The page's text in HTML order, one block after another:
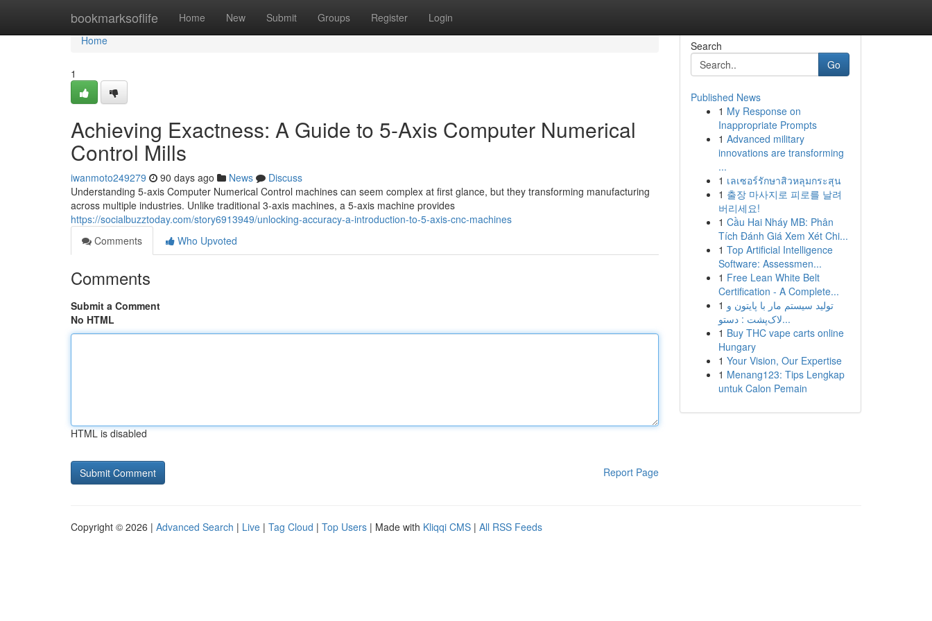
bookmarksoflife Home New Submit Groups Register Login
Home
Home
1
Achieving Exactness: A Guide to 5-Axis Computer Numerical
Control Mills
iwanmoto249279 90 days ago News
Discuss
Understanding 5-axis Computer Numerical Control machines can seem complex at first glance, but they transforming manufacturing
across multiple industries. Unlike traditional 3-axis machines, a 5-axis machine provides
https://socialbuzztoday.com/story6913949/unlocking-accuracy-a-introduction-to-5-axis-cnc-machines
Comments
Who Upvoted
Comments
Submit a Comment
No HTML
HTML is disabled
Report Page
Search
Go
Published News
1 My Response on
Inappropriate Prompts
1 Advanced military
innovations are transforming
...
1 เลเซอร์รักษาสิวหลุมกระสุน
1 출장 마사지로 피로를 날려
버리세요!
1 Cầu Hai Nháy MB: Phân
Tích Đánh Giá Xem Xét Chi...
1 Top Artificial Intelligence
Software: Assessmen...
1 Free Lean White Belt
Certification - A Complete...
1 تولید سیستم مار با پایتون و
لاک‌پشت : دستو...
1 Buy THC vape carts online
Hungary
1 Your Vision, Our Expertise
1 Menang123: Tips Lengkap
untuk Calon Pemain
Copyright © 2026 | Advanced Search | Live | Tag Cloud | Top Users | Made with Kliqqi CMS | All RSS Feeds